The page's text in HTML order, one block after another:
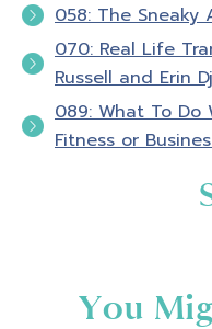
058: The
070: Real Life
Russell and Erin
089: What To Do
Fitness or
You